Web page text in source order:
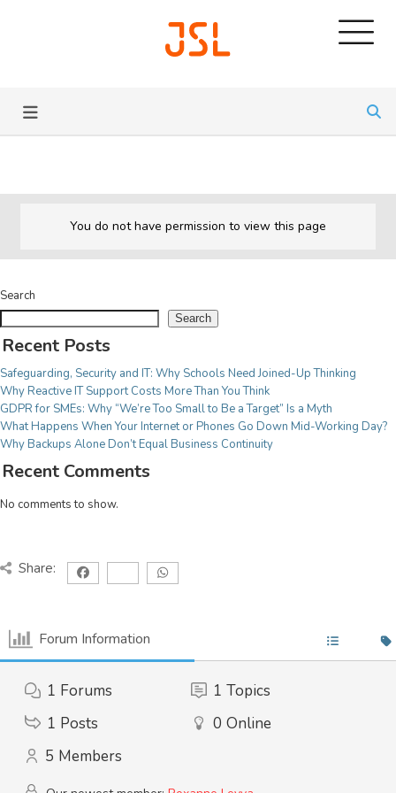
Pricing
Connection
MANAGED SOLUTIONS
Service Desk
Outsourced IT
Free Audit
AV Installations
CCTV Systems
Licensing Renewals & Agreements
CYBER SECURITY
Cyber Essentials Certification
Incident Response
IT Strategy implementation
Tech Modernisation
Professional Services
Microsoft 365
Azure
Learn about all our IT
For Commercial
Fully customisable IT services for your business,
meaning we can be scalable for many configurations
and sizes of business.
For Education
From village schools to multi-site federations we
have services adjusted to your needs, meaning you
can be teaching our next generation secure in the
For Charities
to make sure your focus remains on the task at hand!
You do not have permission to view this page
Search
Search
Recent Posts
Safeguarding, Security and IT: Why Schools Need Joined-Up Thinking
Why Reactive IT Support Costs More Than You Think
GDPR for SMEs: Why “We’re Too Small to Be a Target” Is a Myth
What Happens When Your Internet or Phones Go Down Mid-Working Day?
Why Backups Alone Don’t Equal Business Continuity
Recent Comments
No comments to show.
Share:
Forum Information
1 Forums 1 Topics
1 Posts 0 Online
5 Members